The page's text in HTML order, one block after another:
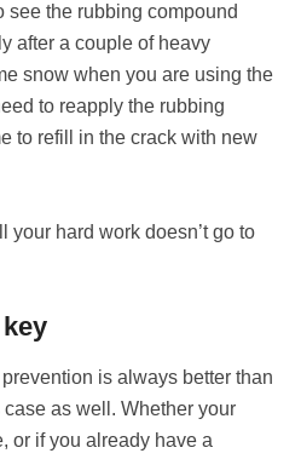
see the rubbing compound
after a couple of heavy
snow when you are using the
to reapply the rubbing
to refill in the crack with new
your hard work doesn’t go to
is always better than
as well. Whether your
or if you already have a